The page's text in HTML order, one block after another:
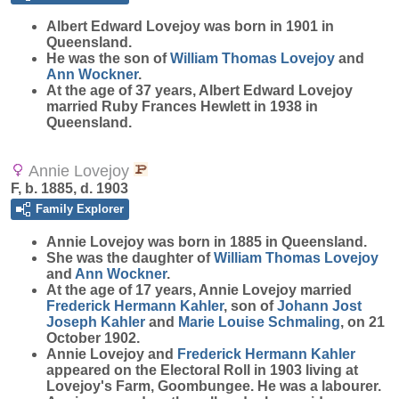
Albert Edward Lovejoy was born in 1901 in
Queensland.
He was the son ofWilliam Thomas Lovejoy and
Ann Wockner.
At the age of 37 years, Albert Edward Lovejoy
married Ruby Frances Hewlett in 1938 in
Queensland.
Annie Lovejoy
F, b. 1885, d. 1903
Family Explorer
Annie Lovejoy was born in 1885 in Queensland.
She was the daughter ofWilliam Thomas Lovejoy
and Ann Wockner.
At the age of 17 years, Annie Lovejoy married
Frederick Hermann Kahler, son ofJohann Jost
Joseph Kahler and Marie Louise Schmaling, on 21
October 1902.
Annie Lovejoy and Frederick Hermann Kahler
appeared on the Electoral Roll in 1903 living at
Lovejoy's Farm, Goombungee. He was a labourer.